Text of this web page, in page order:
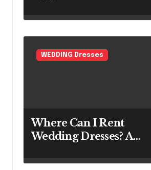
WEDDING Dresses
Where Can I Rent
Wedding Dresses? A
Guide (Vegas Included)